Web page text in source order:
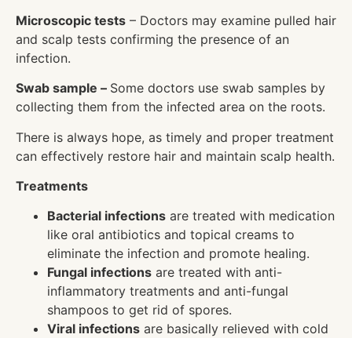
Microscopic tests – Doctors may examine pulled hair
and scalp tests confirming the presence of an
infection.
Swab sample – Some doctors use swab samples by
collecting them from the infected area on the roots.
There is always hope, as timely and proper treatment
can effectively restore hair and maintain scalp health.
Treatments
Bacterial infections are treated with medication
like oral antibiotics and topical creams to
eliminate the infection and promote healing.
Fungal infections are treated with anti-
inflammatory treatments and anti-fungal
shampoos to get rid of spores.
Viral infections are basically relieved with cold